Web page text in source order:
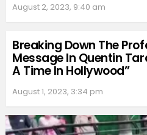
August 2, 2023, 9:40 am
Breaking Down The
Message In Quentin
A Time In Hollywood”
August 1, 2023, 3:34 pm